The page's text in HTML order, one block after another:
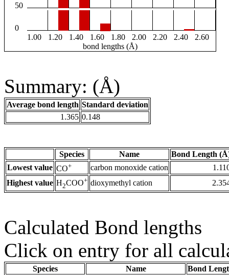
50
0
1.00
1.20 1.40 1.60 1.80 2.00 2.20 2.40
2.60
bond lengths (Å)
Summary: (Å)
Average bond length Standard deviation
1.365 0.148
Species Name
Bond Length
Lowest value CO+ carbon monoxide cation
Highest value H2COO+ dioxymethyl cation
Calculated Bond lengths
Click on entry for all
Species Name
Bond